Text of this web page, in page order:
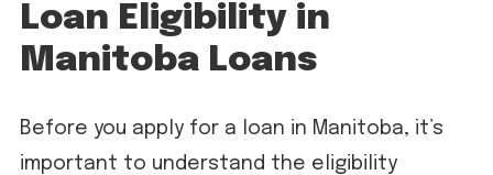
Loan Eligibility in
Manitoba Loans
Before you apply for a loan in Manitoba, it’s
important to understand the eligibility